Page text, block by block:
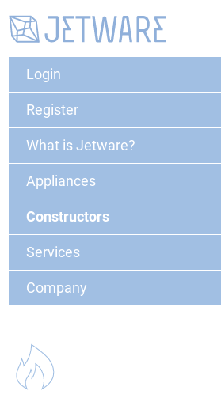
Login
Register
What is Jetware?
Appliances
Constructors
Services
Company